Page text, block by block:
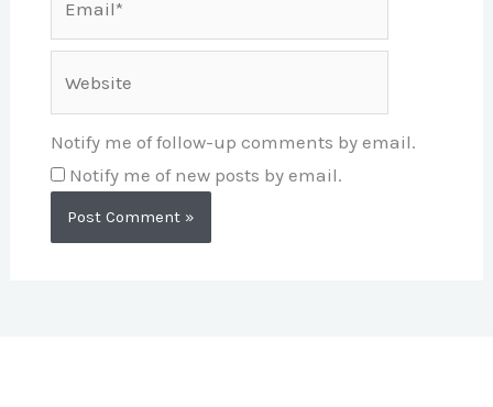
Notify me of follow-up comments by email.
Notify me of new posts by email.